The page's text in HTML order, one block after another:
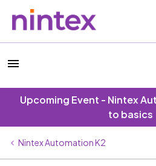
Upcoming Event - Nintex
to basics
Nintex Automation K2